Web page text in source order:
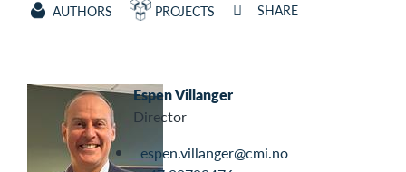
AUTHORS PROJECTS SHARE
Espen Villanger
Director
espen.villanger@cmi.no